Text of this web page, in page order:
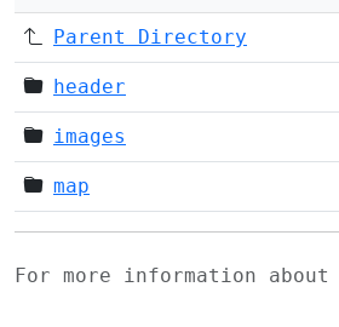
Parent Directory
header
images
map
For more information